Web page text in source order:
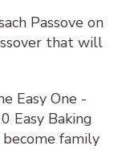
Passove on
that will
Easy One -
Easy Baking
family